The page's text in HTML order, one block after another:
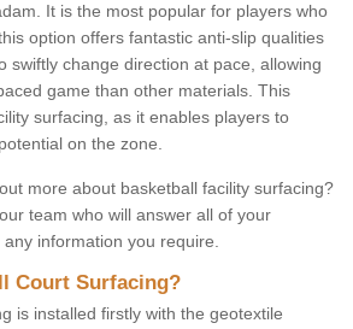
It is the most popular for players who
option offers fantastic anti-slip qualities
swiftly change direction at pace, allowing
game than other materials. This
surfacing, as it enables players to
on the zone.
more about basketball facility surfacing?
team who will answer all of your
information you require.
Court Surfacing?
is installed firstly with the geotextile